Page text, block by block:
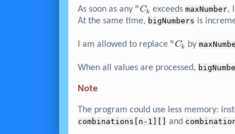
= 1
1}C_{k-
1}} +
1}C_k}
As soon as any ^nC_k
nCk exceeds maxNumber,
At the same time, bigNumbers is
I am allowed to replace ^nC_k
nCk by
When all values are processed,
Note
The program could use less memory:
combinations[n-1][] and